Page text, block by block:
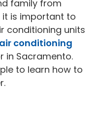
family from
it is important to
conditioning units
air conditioning
in Sacramento.
to learn how to